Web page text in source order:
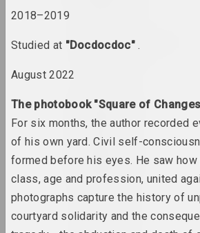
den Berghe
Lev Alimov
Alina &
Yuri
2018–2019
Studied at "Docdocdoc" .
August 2022
The photobook "Square of
For six months, the author recorded
of his own yard. Civil self-
formed before his eyes. He saw
class, age and profession, united
photographs capture the history of
courtyard solidarity and the